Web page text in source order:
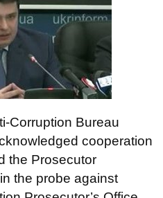
Corruption Bureau
cooperation
the Prosecutor
the probe against